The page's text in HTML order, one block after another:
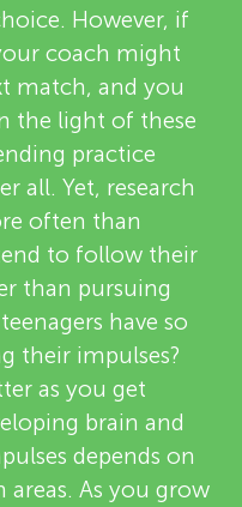
However, if
coach might
match, and you
the light of these
practice
all. Yet, research
often than
to follow their
than pursuing
have so
their impulses?
as you get
brain and
depends on
As you grow